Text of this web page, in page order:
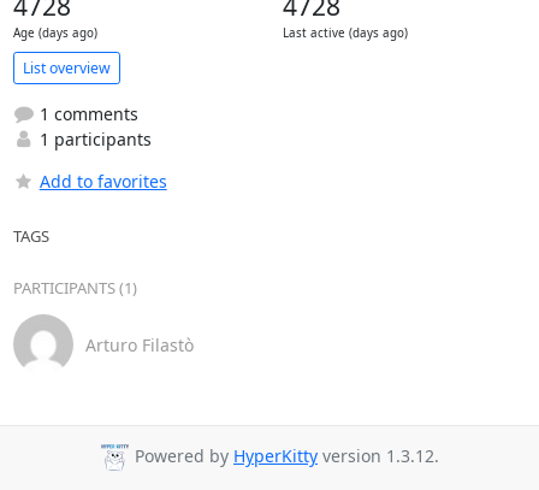
Age (days ago) Last active (days ago)
List overview
1 comments
1 participants
Add to favorites
TAGS
PARTICIPANTS (1)
Arturo Filastò
Powered by HyperKitty version 1.3.12.